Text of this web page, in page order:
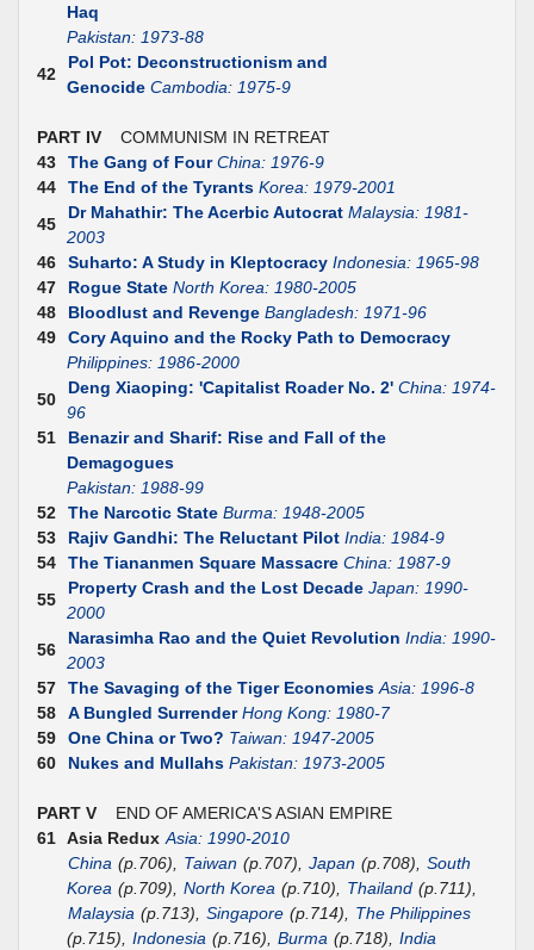
Haq
Pakistan: 1973-88
42
Pol Pot: Deconstructionism and
Genocide Cambodia: 1975-9
PART IV COMMUNISM IN RETREAT
43
The Gang of Four China: 1976-9
44
The End of the Tyrants Korea: 1979-2001
45
Dr Mahathir: The Acerbic Autocrat Malaysia: 1981-
2003
46
Suharto: A Study in Kleptocracy Indonesia: 1965-98
47
Rogue State North Korea: 1980-2005
48
Bloodlust and Revenge Bangladesh: 1971-96
49
Cory Aquino and the Rocky Path to Democracy
Philippines: 1986-2000
50
Deng Xiaoping: 'Capitalist Roader No. 2' China: 1974-
96
51
Benazir and Sharif: Rise and Fall of the
Demagogues
Pakistan: 1988-99
52
The Narcotic State Burma: 1948-2005
53
Rajiv Gandhi: The Reluctant Pilot India: 1984-9
54
The Tiananmen Square Massacre China: 1987-9
55
Property Crash and the Lost Decade Japan: 1990-
2000
56
Narasimha Rao and the Quiet Revolution India: 1990-
2003
57
The Savaging of the Tiger Economies Asia: 1996-8
58
A Bungled Surrender Hong Kong: 1980-7
59
One China or Two? Taiwan: 1947-2005
60
Nukes and Mullahs Pakistan: 1973-2005
PART V END OF AMERICA'S ASIAN EMPIRE
61 Asia Redux Asia: 1990-2010
China (p.706), Taiwan (p.707), Japan (p.708), South
Korea (p.709), North Korea (p.710), Thailand (p.711),
Malaysia (p.713), Singapore (p.714),
The Philippines
(p.715), Indonesia (p.716), Burma (p.718), India